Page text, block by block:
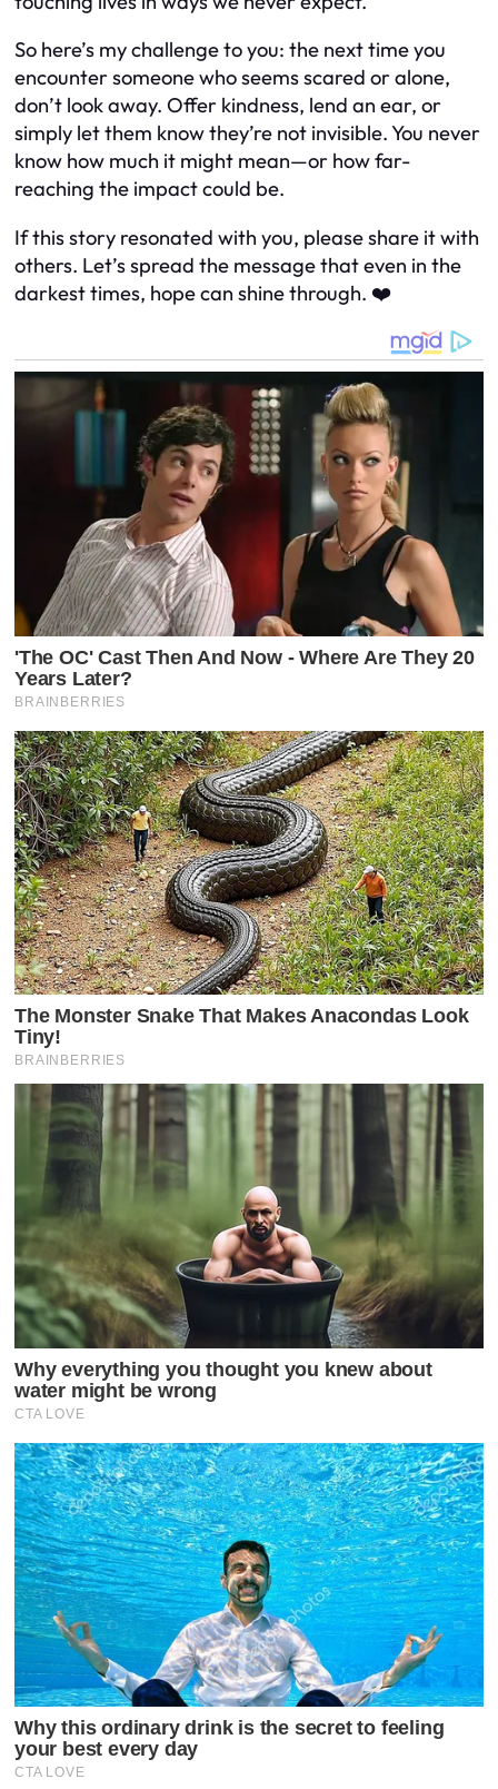
So here’s my challenge to you: the next time you
encounter someone who seems scared or alone,
don’t look away. Offer kindness, lend an ear, or
simply let them know they’re not invisible. You never
know how much it might mean—or how far-
reaching the impact could be.
If this story resonated with you, please share it with
others. Let’s spread the message that even in the
darkest times, hope can shine through. ❤️